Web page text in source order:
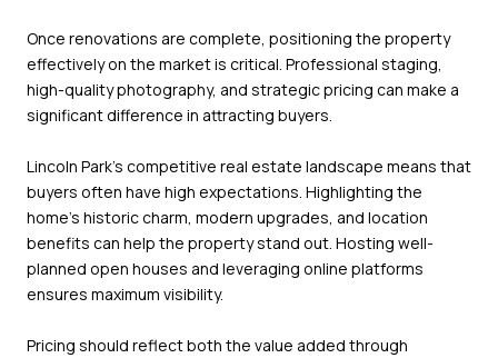
Once renovations are complete, positioning the property
effectively on the market is critical. Professional staging,
high-quality photography, and strategic pricing can make a
significant difference in attracting buyers.
Lincoln Park’s competitive real estate landscape means that
buyers often have high expectations. Highlighting the
home’s historic charm, modern upgrades, and location
benefits can help the property stand out. Hosting well-
planned open houses and leveraging online platforms
ensures maximum visibility.
Pricing should reflect both the value added through